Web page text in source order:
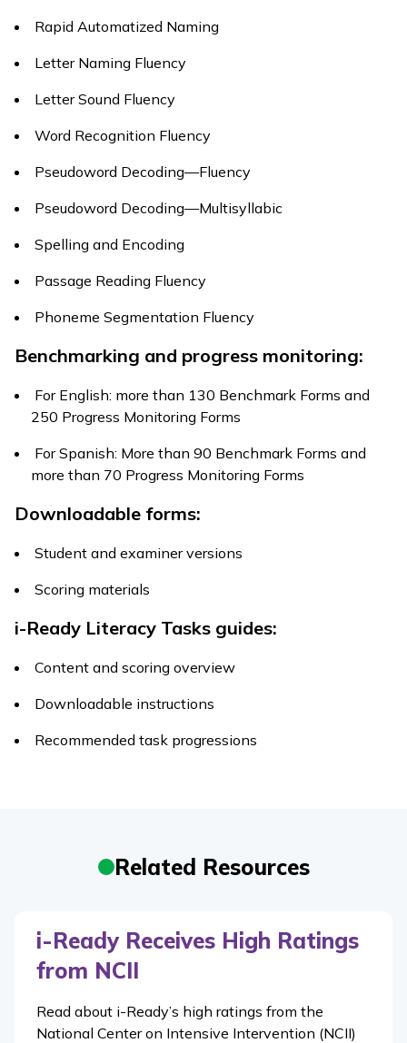
Rapid Automatized Naming
Letter Naming Fluency
Letter Sound Fluency
Word Recognition Fluency
Pseudoword Decoding—Fluency
Pseudoword Decoding—Multisyllabic
Spelling and Encoding
Passage Reading Fluency
Phoneme Segmentation Fluency
Benchmarking and progress monitoring:
For English: more than 130 Benchmark Forms and
250 Progress Monitoring Forms
For Spanish: More than 90 Benchmark Forms and
more than 70 Progress Monitoring Forms
Downloadable forms:
Student and examiner versions
Scoring materials
i-Ready Literacy Tasks guides:
Content and scoring overview
Downloadable instructions
Recommended task progressions
Related Resources
i-Ready Receives High Ratings
from NCII
Read about i-Ready’s high ratings from the
National Center on Intensive Intervention (NCII)